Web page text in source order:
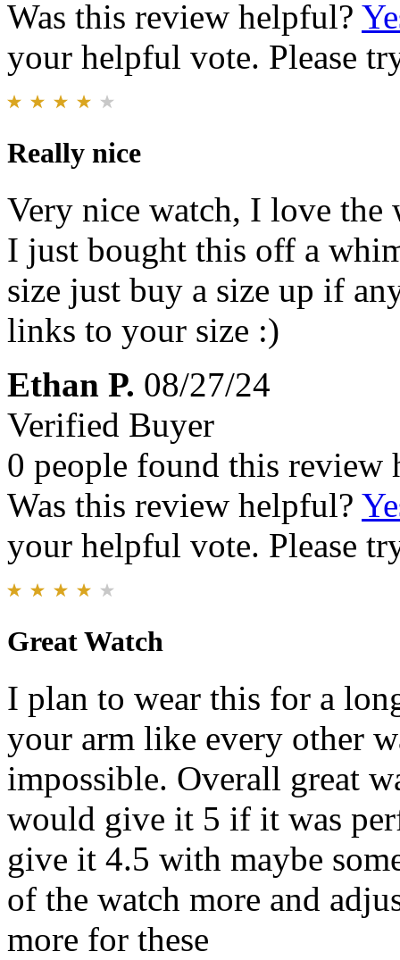
Was this review helpful?
your helpful vote. Please
Really nice
Very nice watch, I love
I just bought this off a
size just buy a size up if
links to your size :)
Ethan P. 08/27/24
Verified Buyer
0 people found this review
Was this review helpful?
your helpful vote. Please
Great Watch
I plan to wear this for a
your arm like every other
impossible. Overall great
would give it 5 if it was
give it 4.5 with maybe
of the watch more and
more for these